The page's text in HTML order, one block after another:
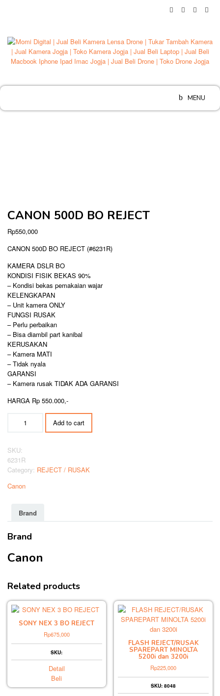
MENU
CANON 500D BO REJECT
Rp550,000
CANON 500D BO REJECT (#6231R)
KAMERA DSLR BO
KONDISI FISIK BEKAS 90%
– Kondisi bekas pemakaian wajar
KELENGKAPAN
– Unit kamera ONLY
FUNGSI RUSAK
– Perlu perbaikan
– Bisa diambil part kanibal
KERUSAKAN
– Kamera MATI
– Tidak nyala
GARANSI
– Kamera rusak TIDAK ADA GARANSI
HARGA Rp 550.000,-
REJECT
quantity
Add to cart
SKU:
6231R
Category: REJECT / RUSAK
Canon
Brand
Brand
Canon
Related products
SONY NEX 3 BO REJECT
Rp675,000
SKU:
Detail
Beli
FLASH REJECT/RUSAK
SPAREPART MINOLTA
5200i dan 3200i
Rp225,000
SKU: 8048